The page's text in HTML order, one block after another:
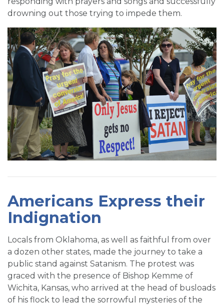
drowning out those trying to impede them.
Americans Express their
Indignation
Locals from Oklahoma, as well as faithful from over
a dozen other states, made the journey to take a
public stand against Satanism. The protest was
graced with the presence of Bishop Kemme of
Wichita, Kansas, who arrived at the head of busloads
of his flock to lead the sorrowful mysteries of the